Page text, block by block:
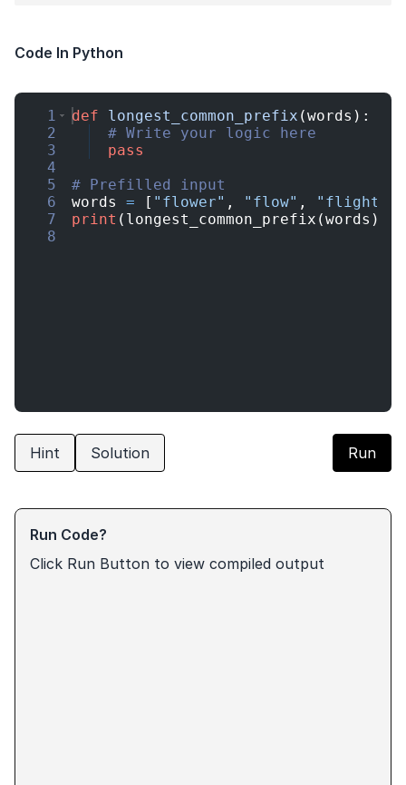
Code In Python
1
2
3
4
5
6
7
8
def longest_common_prefix (words ) :
# Write your logic here
pass
# Prefilled input
words
= [ "flower" , "flow" , "flight"
print ( longest_common_prefix (words ))
Hint Solution Run
Run Code?
Click Run Button to view compiled output